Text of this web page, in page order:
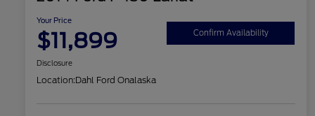
Your Price
$11,899 Confirm Availability
Disclosure
Location:Dahl Ford Onalaska